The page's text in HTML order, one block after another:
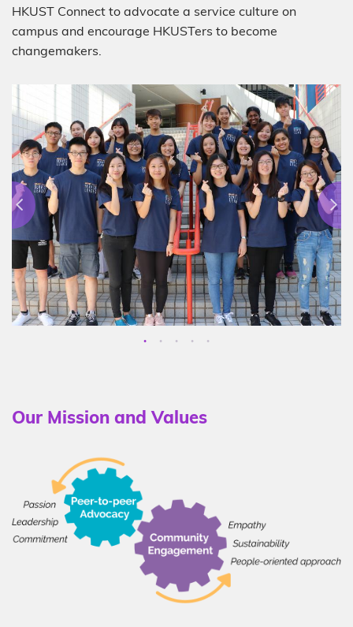
HKUST Connect to advocate a service culture on
campus and encourage HKUSTers to become
changemakers.
Our Mission and Values